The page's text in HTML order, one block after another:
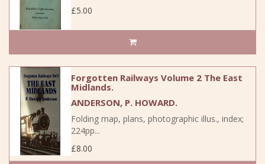
£5.00
Forgotten Railways Volume 2 The East
Midlands.
ANDERSON, P. HOWARD.
Folding map, plans, photographic illus., index;
224pp...
£8.00